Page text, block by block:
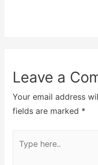
Leave a
Your email address
fields are marked *
here..